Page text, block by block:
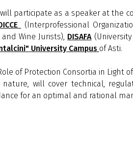
will participate as a speaker at the
(Interprofessional
Wine Jurists), DISAFA
University Campus of Asti.
of Protection Consortia in Light of
will cover technical,
for an optimal and rational